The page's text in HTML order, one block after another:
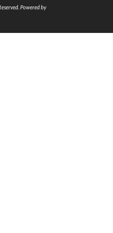
Powered by